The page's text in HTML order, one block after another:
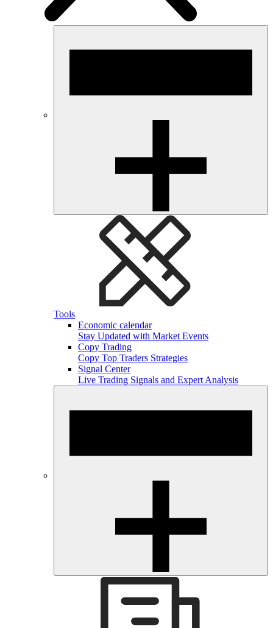
Tools
Economic calendar
Stay Updated with Market Events
Copy Trading
Copy Top Traders Strategies
Signal Center
Live Trading Signals and Expert Analysis